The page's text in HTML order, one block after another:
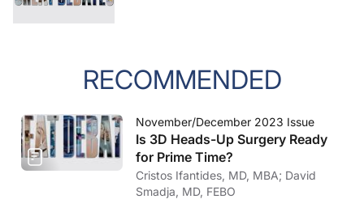
RECOMMENDED
November/December 2023 Issue
Is 3D Heads-Up Surgery Ready
for Prime Time?
Cristos Ifantides, MD, MBA; David
Smadja, MD, FEBO